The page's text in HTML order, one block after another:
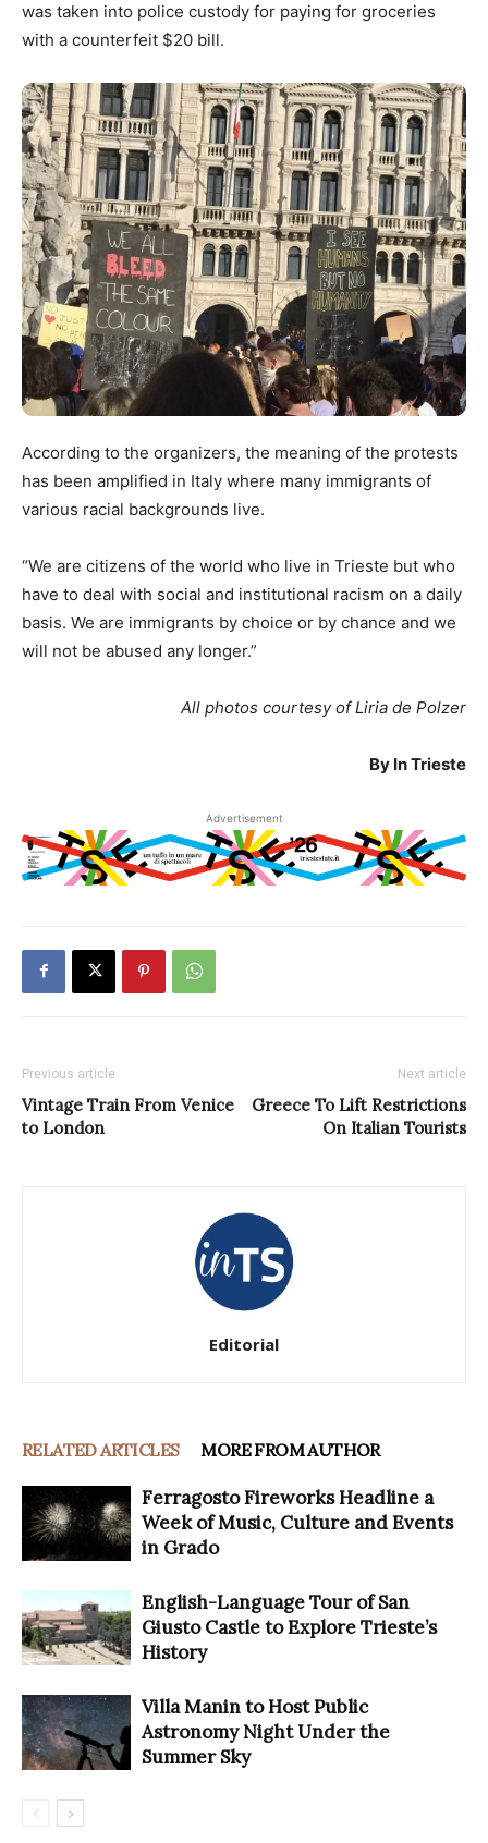
was taken into police custody for paying for groceries
with a counterfeit $20 bill.
According to the organizers, the meaning of the protests
has been amplified in Italy where many immigrants of
various racial backgrounds live.
“We are citizens of the world who live in Trieste but who
have to deal with social and institutional racism on a daily
basis. We are immigrants by choice or by chance and we
will not be abused any longer.”
All photos courtesy of Liria de Polzer
By In Trieste
Advertisement
Previous article
Vintage Train From Venice
to London
Next article
Greece To Lift Restrictions
On Italian Tourists
Editorial
RELATED ARTICLES MORE FROM AUTHOR
Ferragosto Fireworks Headline a
Week of Music, Culture and Events
in Grado
English-Language Tour of San
Giusto Castle to Explore Trieste’s
History
Villa Manin to Host Public
Astronomy Night Under the
Summer Sky